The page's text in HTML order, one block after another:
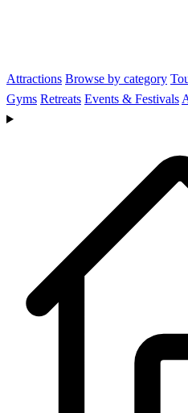
Attractions Browse by category
Gyms Retreats Events & Festivals